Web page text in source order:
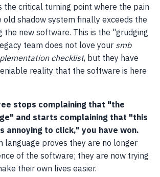
critical turning point where the pain
shadow system finally exceeds the
new software. This is the "grudging
team does not love yoursmb
checklist, but they have
reality that the software is here
stops complaining that "the
and starts complaining that "this
annoying to click," you have won.
language proves they are no longer
of the software; they are now trying
their own lives easier.